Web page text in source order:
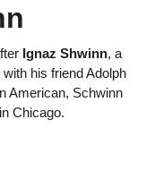
Ignaz Shwinn, a
his friend Adolph
American, Schwinn
Chicago.